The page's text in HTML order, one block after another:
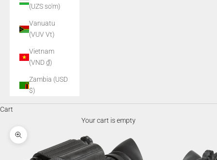
(UZS so'm)
Vanuatu
(VUV Vt)
Vietnam
(VND ₫)
Zambia (USD
$)
Cart
Your cart is empty
Zoom picture